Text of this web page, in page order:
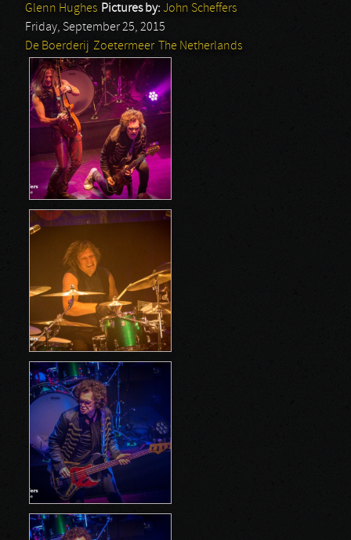
Glenn Hughes Pictures by: John Scheffers
Friday, September 25, 2015
De Boerderij Zoetermeer The Netherlands